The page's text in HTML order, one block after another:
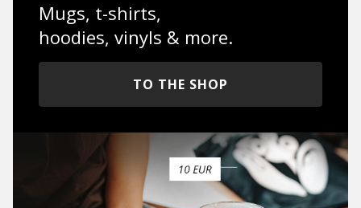
Mugs, t-shirts,
hoodies, vinyls & more.
TO THE SHOP